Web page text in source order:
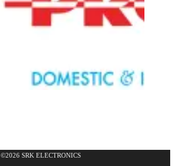
©2026 SRK ELECTRONICS